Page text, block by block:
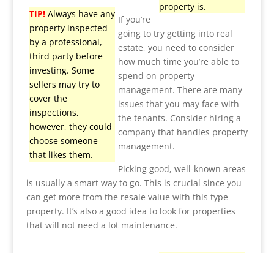
property is.
TIP!Always have any
property inspected
by a professional,
third party before
investing. Some
sellers may try to
cover the
inspections,
however, they could
choose someone
that likes them.
If you’re
going to try getting into real
estate, you need to consider
how much time you’re able to
spend on property
management. There are many
issues that you may face with
the tenants. Consider hiring a
company that handles property
management.
Picking good, well-known areas
is usually a smart way to go. This is crucial since you
can get more from the resale value with this type
property. It’s also a good idea to look for properties
that will not need a lot maintenance.